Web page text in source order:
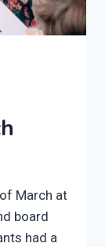
March at
board
had a